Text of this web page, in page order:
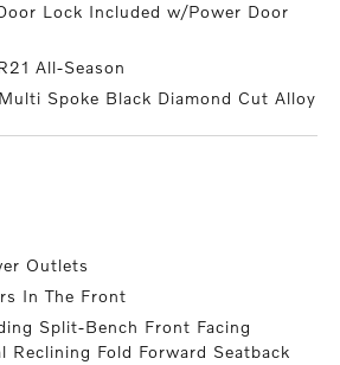
Lock Included w/Power Door
All-Season
Spoke Black Diamond Cut Alloy
Outlets
In The Front
Split-Bench Front Facing
Reclining Fold Forward Seatback